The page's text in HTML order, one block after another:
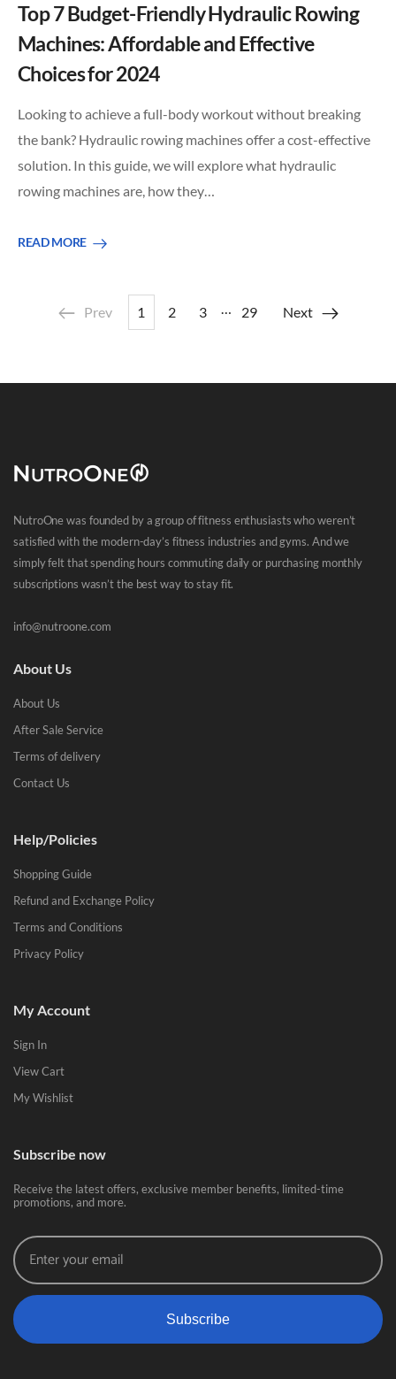
Top 7 Budget-Friendly Hydraulic Rowing
Machines: Affordable and Effective
Choices for 2024
Looking to achieve a full-body workout without breaking
the bank? Hydraulic rowing machines offer a cost-effective
solution. In this guide, we will explore what hydraulic
rowing machines are, how they…
READ MORE
Prev 1 2 3 … 29 Next
NutroOne was founded by a group of fitness enthusiasts who weren’t
satisfied with the modern-day’s fitness industries and gyms. And we
simply felt that spending hours commuting daily or purchasing monthly
subscriptions wasn’t the best way to stay fit.
info@nutroone.com
About Us
About Us
After Sale Service
Terms of delivery
Contact Us
Help/Policies
Shopping Guide
Refund and Exchange Policy
Terms and Conditions
Privacy Policy
My Account
Sign In
View Cart
My Wishlist
Subscribe now
Receive the latest offers, exclusive member benefits, limited-time
promotions, and more.
Subscribe